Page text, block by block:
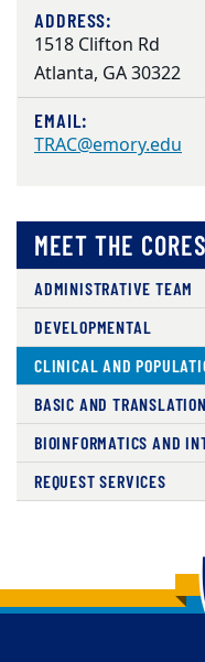
ADDRESS:
1518 Clifton Rd
Atlanta, GA 30322
EMAIL:
TRAC@emory.edu
MEET THE CORES
ADMINISTRATIVE TEAM
DEVELOPMENTAL
CLINICAL AND
BASIC AND
BIOINFORMATICS AND
REQUEST SERVICES
Back to main content
Back to top